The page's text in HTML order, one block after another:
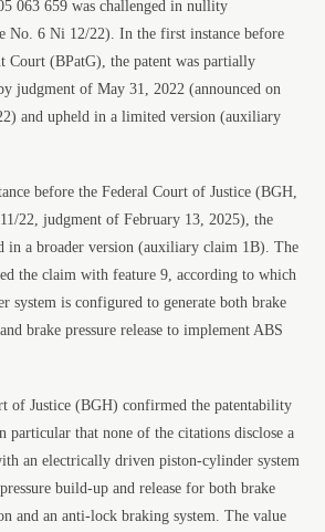
063 659 was challenged in nullity
No. 6 Ni 12/22). In the first instance before
Court (BPatG), the patent was partially
judgment of May 31, 2022 (announced on
and upheld in a limited version (auxiliary
before the Federal Court of Justice (BGH,
22, judgment of February 13, 2025), the
in a broader version (auxiliary claim 1B). The
the claim with feature 9, according to which
system is configured to generate both brake
brake pressure release to implement ABS
of Justice (BGH) confirmed the patentability
particular that none of the citations disclose a
an electrically driven piston-cylinder system
build-up and release for both brake
and an anti-lock braking system. The value